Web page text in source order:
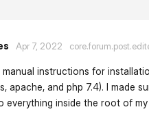
Apr 7, 2022
instructions for
apache, and php 7.4). I made
everything inside the root of my